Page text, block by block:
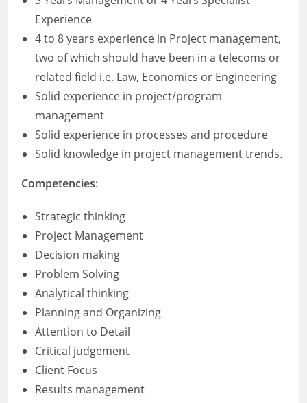
Experience
4 to 8 years experience in Project management,
two of which should have been in a telecoms or
related field i.e. Law, Economics or Engineering
Solid experience in project/program
management
Solid experience in processes and procedure
Solid knowledge in project management trends.
Competencies:
Strategic thinking
Project Management
Decision making
Problem Solving
Analytical thinking
Planning and Organizing
Attention to Detail
Critical judgement
Client Focus
Results management